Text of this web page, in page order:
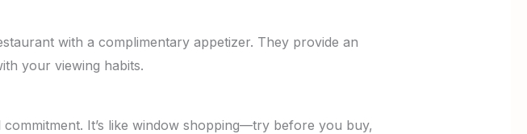
with a complimentary appetizer. They provide an
your viewing habits.
It’s like window shopping—try before you buy,